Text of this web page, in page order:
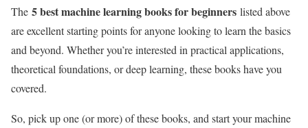
The 5 best machine learning books for beginners listed above
are excellent starting points for anyone looking to learn the basics
and beyond. Whether you’re interested in practical applications,
theoretical foundations, or deep learning, these books have you
covered.
So, pick up one (or more) of these books, and start your machine